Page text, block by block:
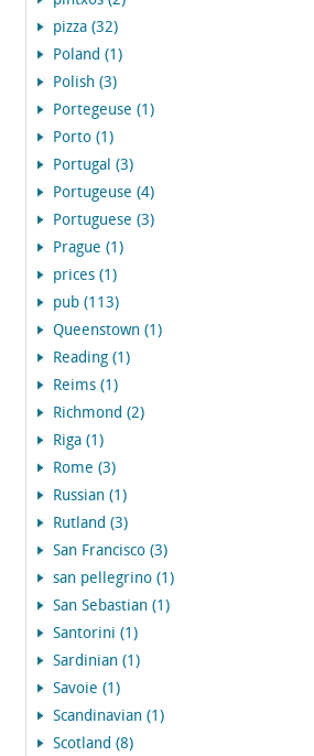
pizza (32)
Poland (1)
Polish (3)
Portegeuse (1)
Porto (1)
Portugal (3)
Portugeuse (4)
Portuguese (3)
Prague (1)
prices (1)
pub (113)
Queenstown (1)
Reading (1)
Reims (1)
Richmond (2)
Riga (1)
Rome (3)
Russian (1)
Rutland (3)
San Francisco (3)
san pellegrino (1)
San Sebastian (1)
Santorini (1)
Sardinian (1)
Savoie (1)
Scandinavian (1)
Scotland (8)